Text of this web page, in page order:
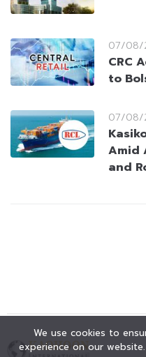
07/08/
CRC
to
07/08/
Amid
and
We use cookies to
experience on our